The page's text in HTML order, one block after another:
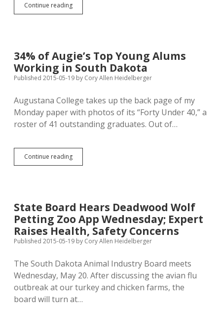
Continue readingVideo:
Weiland
Defending
Democracy
34% of Augie’s Top Young Alums
Working in South Dakota
Published 2015-05-19 by Cory Allen Heidelberger
Augustana College takes up the back page of my
Monday paper with photos of its “Forty Under 40,” a
roster of 41 outstanding graduates. Out of…
Continue reading34%
of
Working
in
South
Dakota
State Board Hears Deadwood Wolf
Petting Zoo App Wednesday; Expert
Raises Health, Safety Concerns
Published 2015-05-19 by Cory Allen Heidelberger
The South Dakota Animal Industry Board meets
Wednesday, May 20. After discussing the avian flu
outbreak at our turkey and chicken farms, the
board will turn at…